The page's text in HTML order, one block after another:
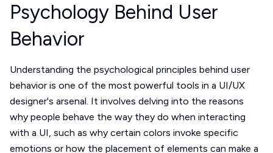
Psychology Behind User
Behavior
Understanding the psychological principles behind user
behavior is one of the most powerful tools in a UI/UX
designer's arsenal. It involves delving into the reasons
why people behave the way they do when interacting
with a UI, such as why certain colors invoke specific
emotions or how the placement of elements can make a